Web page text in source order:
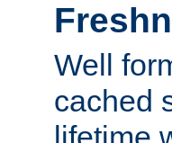
Well
cached